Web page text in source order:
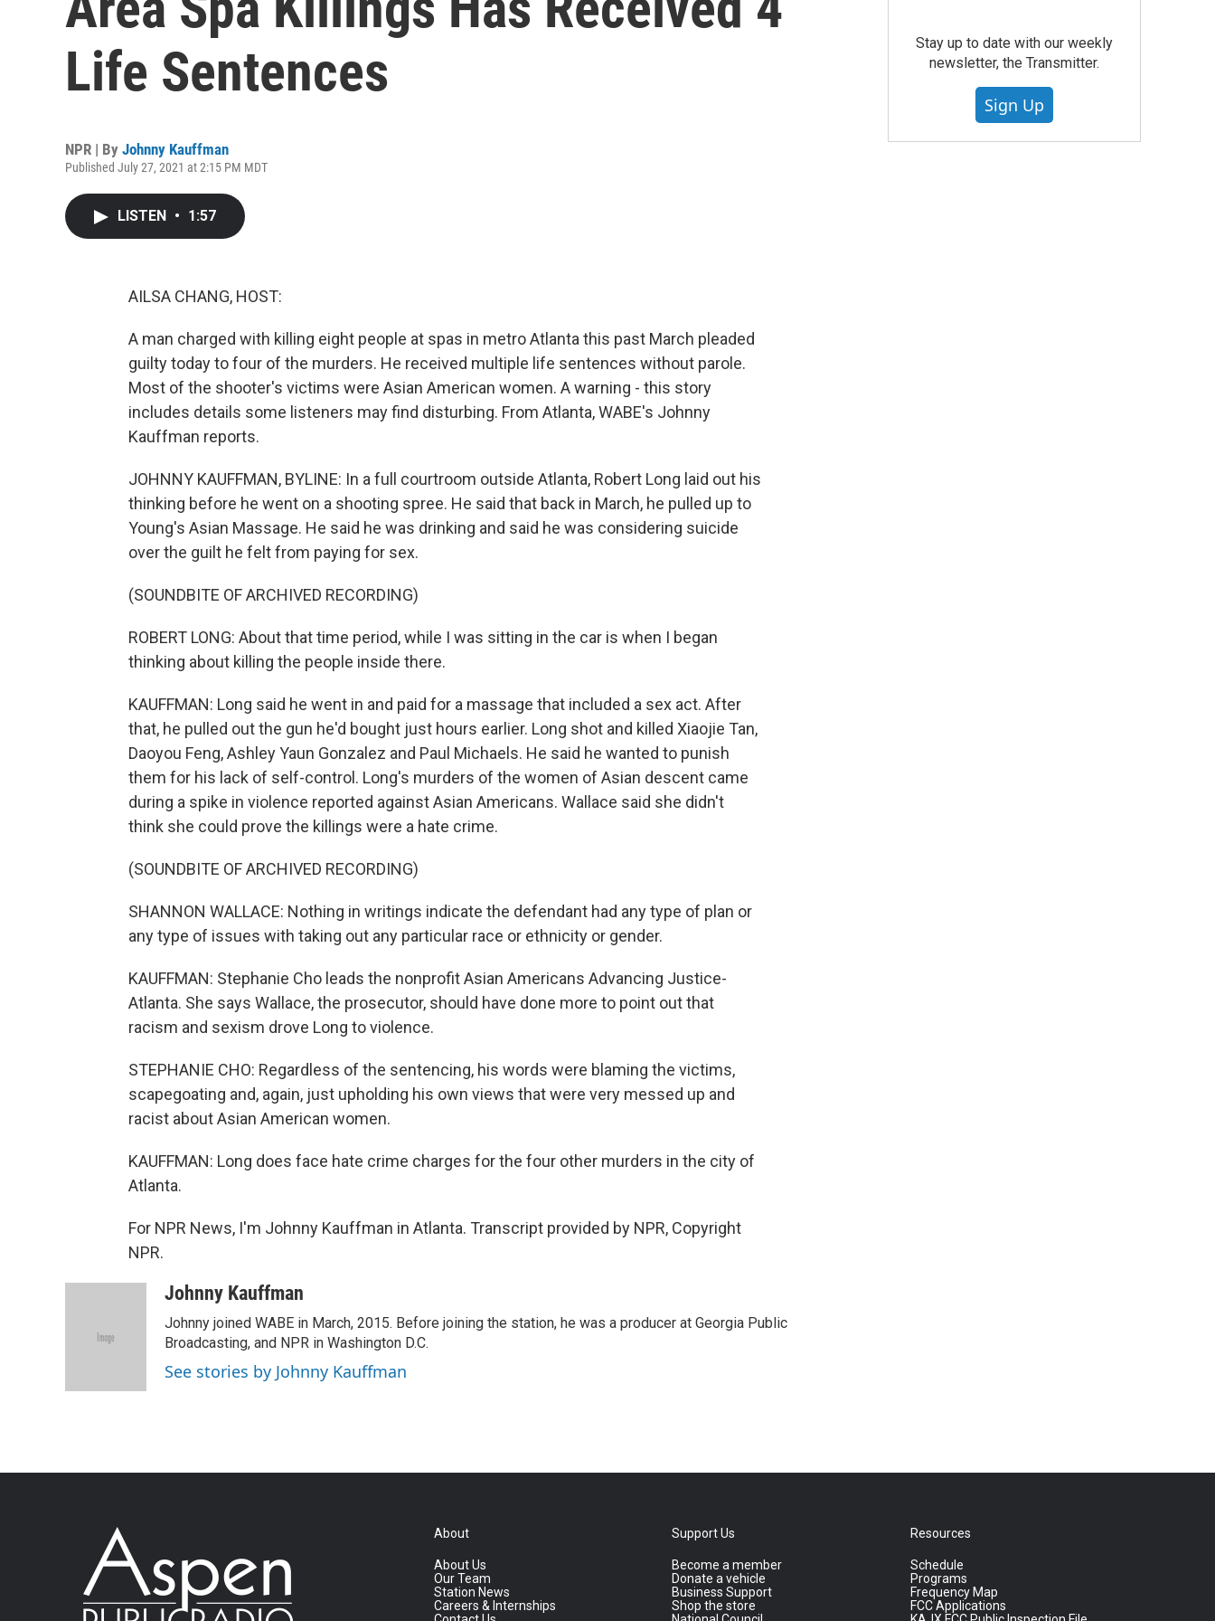
Life Sentences
NPR | By Johnny Kauffman
Published July 27, 2021 at 2:15 PM MDT
LISTEN • 1:57
AILSA CHANG, HOST:
A man charged with killing eight people at spas in metro Atlanta this past March pleaded
guilty today to four of the murders. He received multiple life sentences without parole.
Most of the shooter's victims were Asian American women. A warning - this story
includes details some listeners may find disturbing. From Atlanta, WABE's Johnny
Kauffman reports.
JOHNNY KAUFFMAN, BYLINE: In a full courtroom outside Atlanta, Robert Long laid out his
thinking before he went on a shooting spree. He said that back in March, he pulled up to
Young's Asian Massage. He said he was drinking and said he was considering suicide
over the guilt he felt from paying for sex.
(SOUNDBITE OF ARCHIVED RECORDING)
ROBERT LONG: About that time period, while I was sitting in the car is when I began
thinking about killing the people inside there.
KAUFFMAN: Long said he went in and paid for a massage that included a sex act. After
that, he pulled out the gun he'd bought just hours earlier. Long shot and killed Xiaojie Tan,
Daoyou Feng, Ashley Yaun Gonzalez and Paul Michaels. He said he wanted to punish
them for his lack of self-control. Long's murders of the women of Asian descent came
during a spike in violence reported against Asian Americans. Wallace said she didn't
think she could prove the killings were a hate crime.
(SOUNDBITE OF ARCHIVED RECORDING)
SHANNON WALLACE: Nothing in writings indicate the defendant had any type of plan or
any type of issues with taking out any particular race or ethnicity or gender.
KAUFFMAN: Stephanie Cho leads the nonprofit Asian Americans Advancing Justice-
Atlanta. She says Wallace, the prosecutor, should have done more to point out that
racism and sexism drove Long to violence.
STEPHANIE CHO: Regardless of the sentencing, his words were blaming the victims,
scapegoating and, again, just upholding his own views that were very messed up and
racist about Asian American women.
KAUFFMAN: Long does face hate crime charges for the four other murders in the city of
Atlanta.
For NPR News, I'm Johnny Kauffman in Atlanta. Transcript provided by NPR, Copyright
NPR.
Johnny Kauffman
Johnny joined WABE in March, 2015. Before joining the station, he was a producer at Georgia Public
Broadcasting, and NPR in Washington D.C.
See stories by Johnny Kauffman
Stay up to date with our weekly
newsletter, the Transmitter.
Sign Up
About
About Us
Our Team
Station News
Careers & Internships
Support Us
Become a member
Donate a vehicle
Business Support
Shop the store
Resources
Schedule
Programs
Frequency Map
FCC Applications